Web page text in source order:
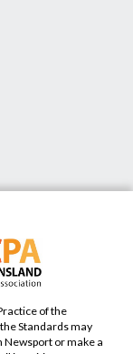
of the
Standards may
Newsport or make a